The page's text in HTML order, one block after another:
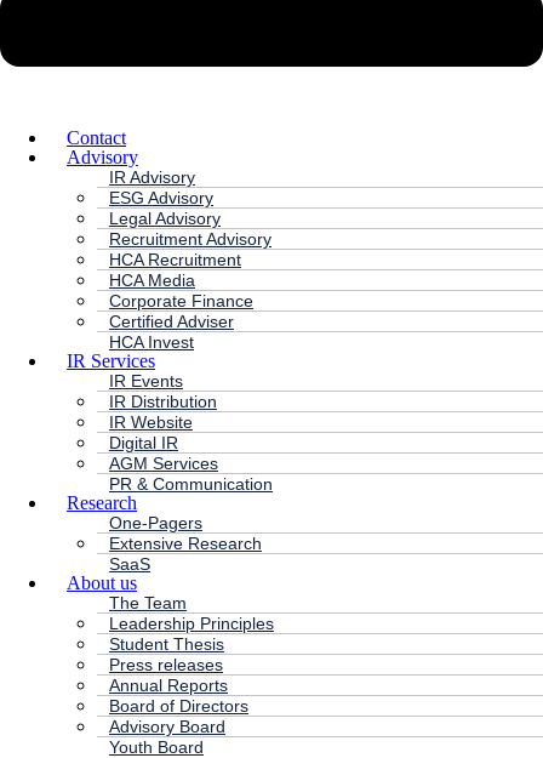
Contact
Advisory
IR Advisory
ESG Advisory
Legal Advisory
Recruitment Advisory
HCA Recruitment
HCA Media
Corporate Finance
Certified Adviser
HCA Invest
IR Services
IR Events
IR Distribution
IR Website
Digital IR
AGM Services
PR & Communication
Research
One-Pagers
Extensive Research
SaaS
About us
The Team
Leadership Principles
Student Thesis
Press releases
Annual Reports
Board of Directors
Advisory Board
Youth Board